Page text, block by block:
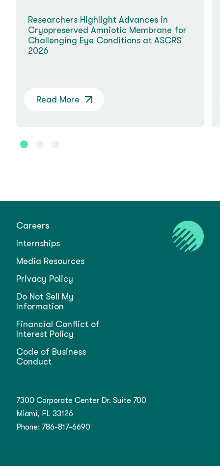
Researchers Highlight Advances in
Cryopreserved Amniotic Membrane for
Challenging Eye Conditions at ASCRS
2026
Read More
Careers
Internships
Media Resources
Privacy Policy
Do Not Sell My
Information
Financial Conflict of
Interest Policy
Code of Business
Conduct
7300 Corporate Center Dr. Suite 700
Miami, FL 33126
Phone: 786-817-6690